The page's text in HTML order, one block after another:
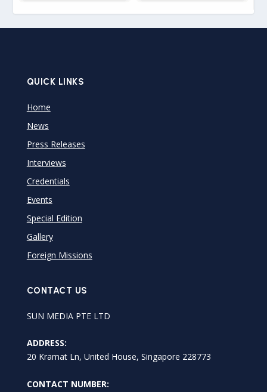
QUICK LINKS
Home
News
Press Releases
Interviews
Credentials
Events
Special Edition
Gallery
Foreign Missions
CONTACT US
SUN MEDIA PTE LTD
ADDRESS:
20 Kramat Ln, United House, Singapore 228773
CONTACT NUMBER: